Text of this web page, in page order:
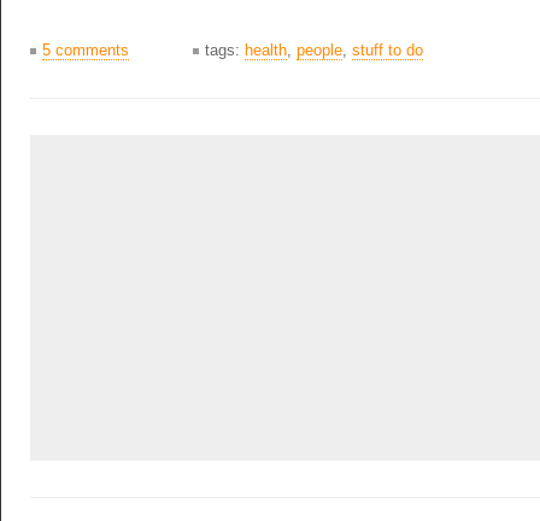
5 comments tags: health, people, stuff to do